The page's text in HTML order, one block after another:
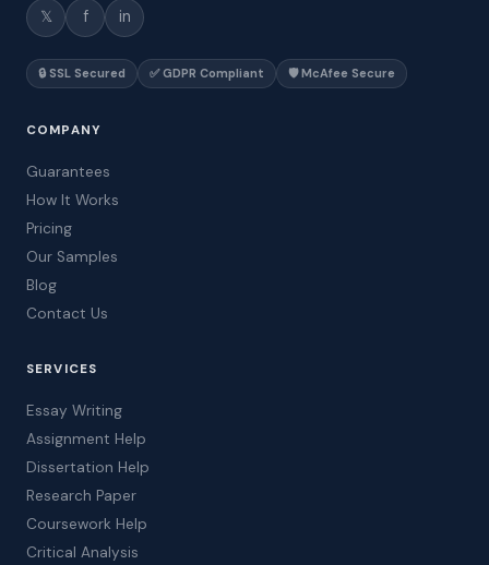
𝕏 f in
🔒 SSL Secured ✅ GDPR Compliant 🛡️ McAfee Secure
COMPANY
Guarantees
How It Works
Pricing
Our Samples
Blog
Contact Us
SERVICES
Essay Writing
Assignment Help
Dissertation Help
Research Paper
Coursework Help
Critical Analysis